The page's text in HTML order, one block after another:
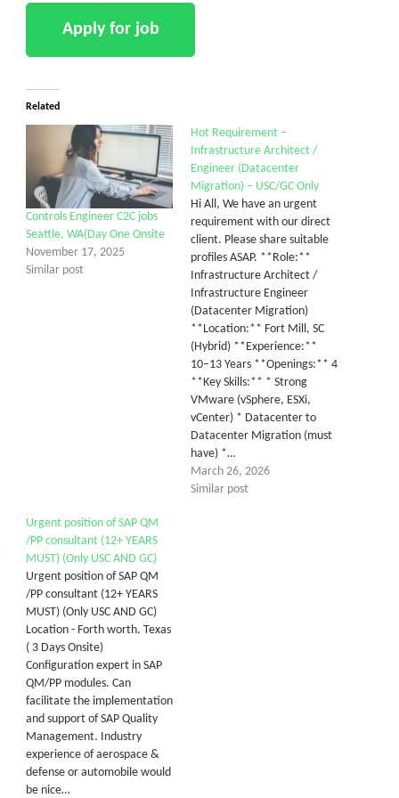
Related
Controls Engineer C2C jobs
Seattle, WA(Day One Onsite
November 17, 2025
Similar post
Hot Requirement –
Infrastructure Architect /
Engineer (Datacenter
Migration) – USC/GC Only
Hi All, We have an urgent
requirement with our direct
client. Please share suitable
profiles ASAP. **Role:**
Infrastructure Architect /
Infrastructure Engineer
(Datacenter Migration)
**Location:** Fort Mill, SC
(Hybrid) **Experience:**
10–13 Years **Openings:** 4
**Key Skills:** * Strong
VMware (vSphere, ESXi,
vCenter) * Datacenter to
Datacenter Migration (must
have) *…
March 26, 2026
Similar post
Urgent position of SAP QM
/PP consultant (12+ YEARS
MUST) (Only USC AND GC)
Urgent position of SAP QM
/PP consultant (12+ YEARS
MUST) (Only USC AND GC)
Location - Forth worth. Texas
( 3 Days Onsite)
Configuration expert in SAP
QM/PP modules. Can
facilitate the implementation
and support of SAP Quality
Management. Industry
experience of aerospace &
defense or automobile would
be nice…